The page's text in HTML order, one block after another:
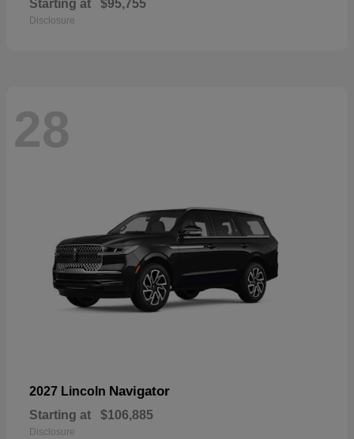
Starting at $95,755
Disclosure
28
2027 Lincoln Navigator
Starting at $106,885
Disclosure